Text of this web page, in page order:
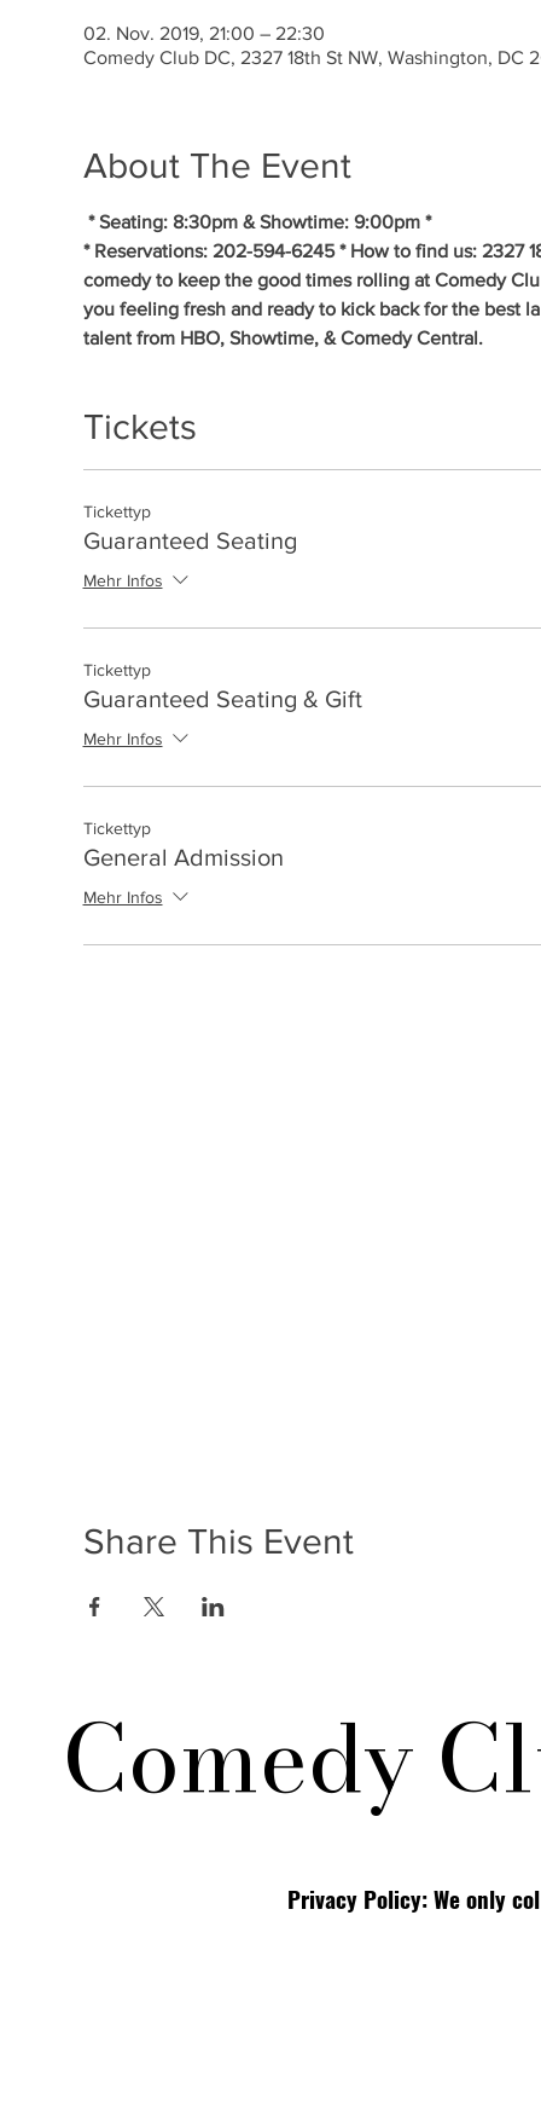
02. Nov. 2019, 21:00 – 22:30
Comedy Club DC, 2327 18th St NW, Washington, DC
About The Event
* Seating: 8:30pm & Showtime: 9:00pm *
* Reservations: 202-594-6245 * How to find us: 2327
comedy to keep the good times rolling at Comedy
you feeling fresh and ready to kick back for the best
talent from HBO, Showtime, & Comedy Central.
Tickets
Tickettyp
Guaranteed Seating
Mehr Infos
Tickettyp
Guaranteed Seating & Gift
Mehr Infos
Tickettyp
General Admission
Mehr Infos
Share This Event
Comedy
Privacy Policy: We only